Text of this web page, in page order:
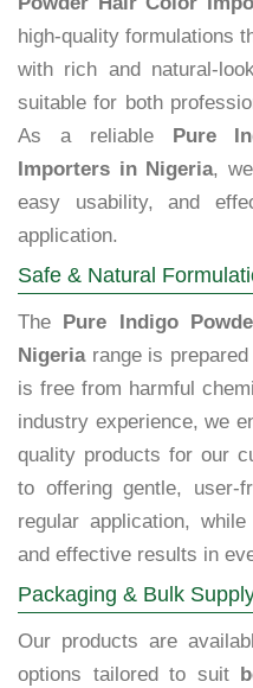
high-quality formulations
with rich and natural-
suitable for both
As a reliable
Pure
Importers in Nigeria,
easy usability, and
application.
Safe & Natural
The
Pure Indigo
Nigeriarange is prepared
is free from harmful
industry experience, we
quality products for our
to offering gentle, user-
regular application,
and effective results in
Packaging & Bulk
Our products are
options tailored to suit